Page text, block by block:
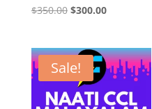
$350.00 Original
was:
$350.00.
$300.00Current
is:
$300.00.
Sale!